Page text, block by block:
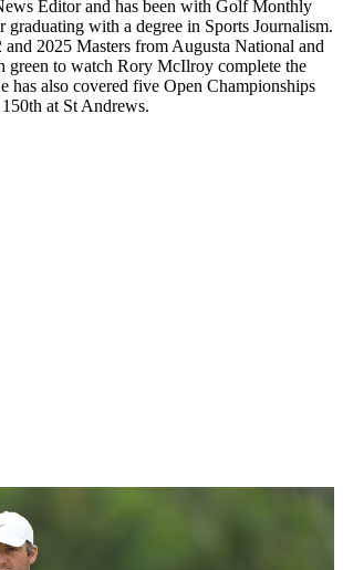
Editor and has been with Golf Monthly
graduating with a degree in Sports Journalism.
and 2025 Masters from Augusta National and
green to watch Rory McIlroy complete the
has also covered five Open Championships
at St Andrews.